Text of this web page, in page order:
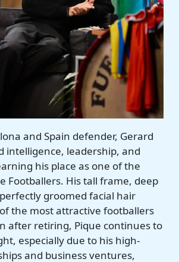
and Spain defender, Gerard
intelligence, leadership, and
his place as one of the
Footballers. His tall frame, deep
groomed facial hair
the most attractive footballers
after retiring, Pique continues to
especially due to his high-
and business ventures,